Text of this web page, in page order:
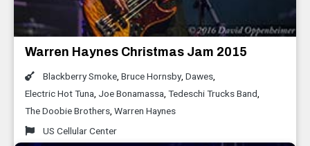
Warren Haynes Christmas Jam 2015
Blackberry Smoke, Bruce Hornsby, Dawes,
Electric Hot Tuna, Joe Bonamassa, Tedeschi Trucks Band,
The Doobie Brothers, Warren Haynes
US Cellular Center